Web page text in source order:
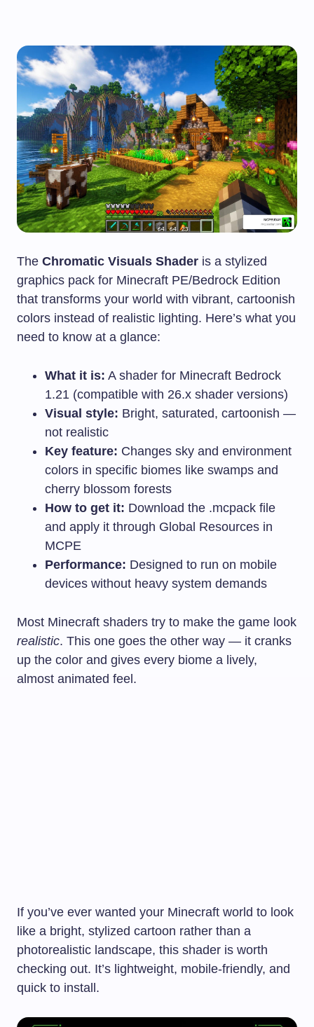
The Chromatic Visuals Shader is a stylized
graphics pack for Minecraft PE/Bedrock Edition
that transforms your world with vibrant, cartoonish
colors instead of realistic lighting. Here’s what you
need to know at a glance:
What it is: A shader for Minecraft Bedrock
1.21 (compatible with 26.x shader versions)
Visual style: Bright, saturated, cartoonish —
not realistic
Key feature: Changes sky and environment
colors in specific biomes like swamps and
cherry blossom forests
How to get it: Download the .mcpack file
and apply it through Global Resources in
MCPE
Performance: Designed to run on mobile
devices without heavy system demands
Most Minecraft shaders try to make the game look
realistic. This one goes the other way — it cranks
up the color and gives every biome a lively,
almost animated feel.
If you’ve ever wanted your Minecraft world to look
like a bright, stylized cartoon rather than a
photorealistic landscape, this shader is worth
checking out. It’s lightweight, mobile-friendly, and
quick to install.